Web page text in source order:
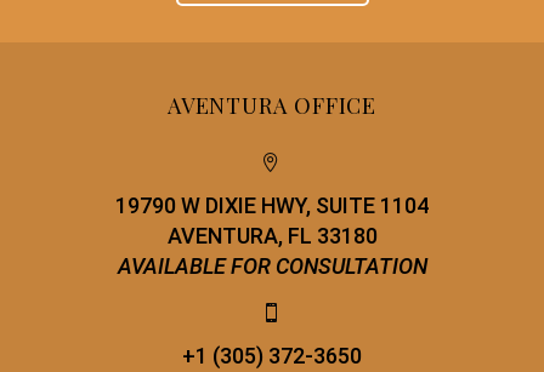
AVENTURA OFFICE


19790 W DIXIE HWY, SUITE 1104
AVENTURA, FL 33180
AVAILABLE FOR CONSULTATION


+1 (305) 372-3650